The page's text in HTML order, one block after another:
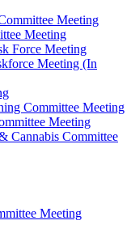
Meeting
Meeting
Force Meeting
Meeting (In
Committee Meeting
Meeting
Cannabis Committee
Meeting